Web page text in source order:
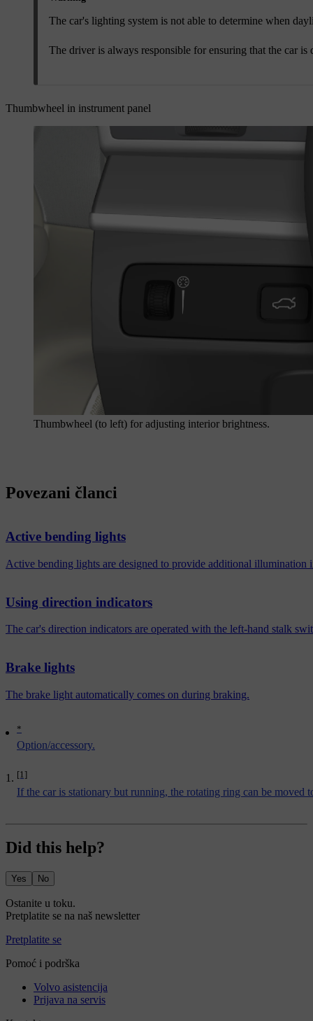
The car's lighting system is not able to determine when
The driver is always responsible for ensuring that the car
Thumbwheel in instrument panel
Thumbwheel (to left) for adjusting interior brightness.
*
Option/accessory.
[1]
If the car is stationary but running, the rotating ring can be moved
Povezani članci
Active bending lights
Active bending lights are designed to provide additional illumination
Using direction indicators
The car's direction indicators are operated with the left-hand stalk
Brake lights
The brake light automatically comes on during braking.
Did this help?
Yes No